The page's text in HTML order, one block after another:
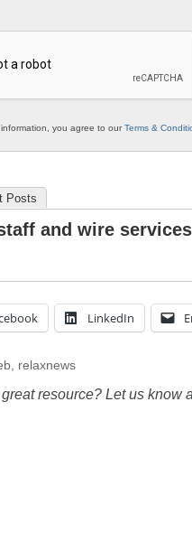
you agree to ourTerms &
Posts
and wire
LinkedIn
, relaxnews
resource? Let us know